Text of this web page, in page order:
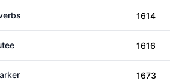
1614
1616
1673